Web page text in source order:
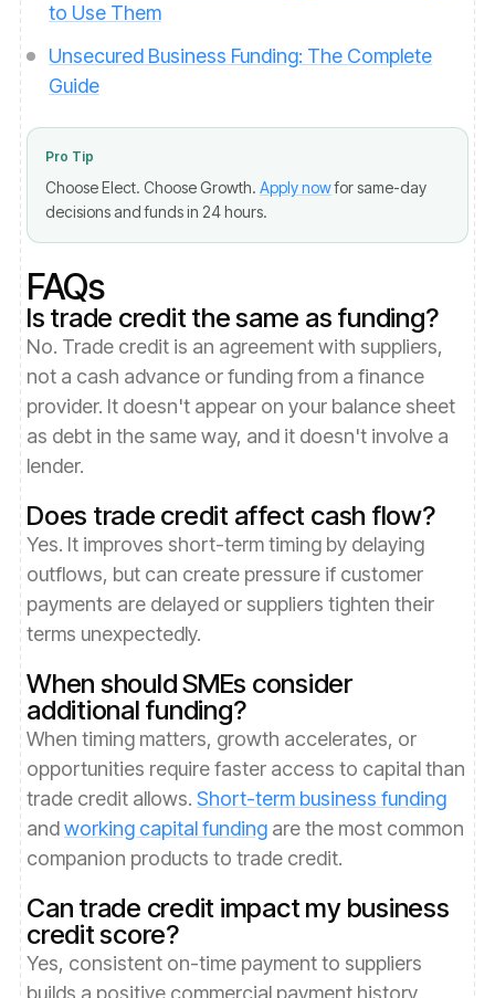
to Use Them
Unsecured Business Funding: The Complete
Guide
Pro Tip
Choose Elect. Choose Growth. Apply nowfor same-day
decisions and funds in 24 hours.
FAQs
Is trade credit the same as funding?
No. Trade credit is an agreement with suppliers,
not a cash advance or funding from a finance
provider. It doesn't appear on your balance sheet
as debt in the same way, and it doesn't involve a
lender.
Does trade credit affect cash flow?
Yes. It improves short-term timing by delaying
outflows, but can create pressure if customer
payments are delayed or suppliers tighten their
terms unexpectedly.
When should SMEs consider
additional funding?
When timing matters, growth accelerates, or
opportunities require faster access to capital than
trade credit allows. Short-term business funding
andworking capital funding are the most common
companion products to trade credit.
Can trade credit impact my business
credit score?
Yes, consistent on-time payment to suppliers
builds a positive commercial payment history,